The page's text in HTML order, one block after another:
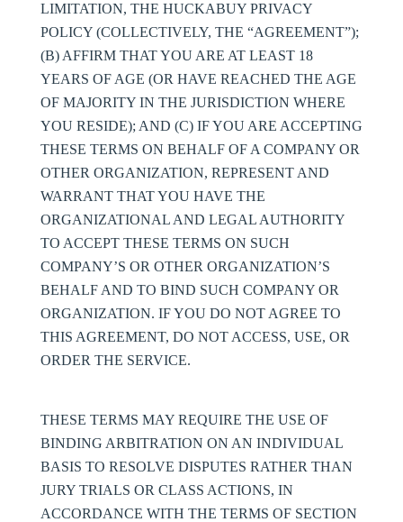
LIMITATION, THE HUCKABUY PRIVACY
POLICY (COLLECTIVELY, THE “AGREEMENT”);
(B) AFFIRM THAT YOU ARE AT LEAST 18
YEARS OF AGE (OR HAVE REACHED THE AGE
OF MAJORITY IN THE JURISDICTION WHERE
YOU RESIDE); AND (C) IF YOU ARE ACCEPTING
THESE TERMS ON BEHALF OF A COMPANY OR
OTHER ORGANIZATION, REPRESENT AND
WARRANT THAT YOU HAVE THE
ORGANIZATIONAL AND LEGAL AUTHORITY
TO ACCEPT THESE TERMS ON SUCH
COMPANY’S OR OTHER ORGANIZATION’S
BEHALF AND TO BIND SUCH COMPANY OR
ORGANIZATION. IF YOU DO NOT AGREE TO
THIS AGREEMENT, DO NOT ACCESS, USE, OR
ORDER THE SERVICE.
THESE TERMS MAY REQUIRE THE USE OF
BINDING ARBITRATION ON AN INDIVIDUAL
BASIS TO RESOLVE DISPUTES RATHER THAN
JURY TRIALS OR CLASS ACTIONS, IN
ACCORDANCE WITH THE TERMS OF SECTION